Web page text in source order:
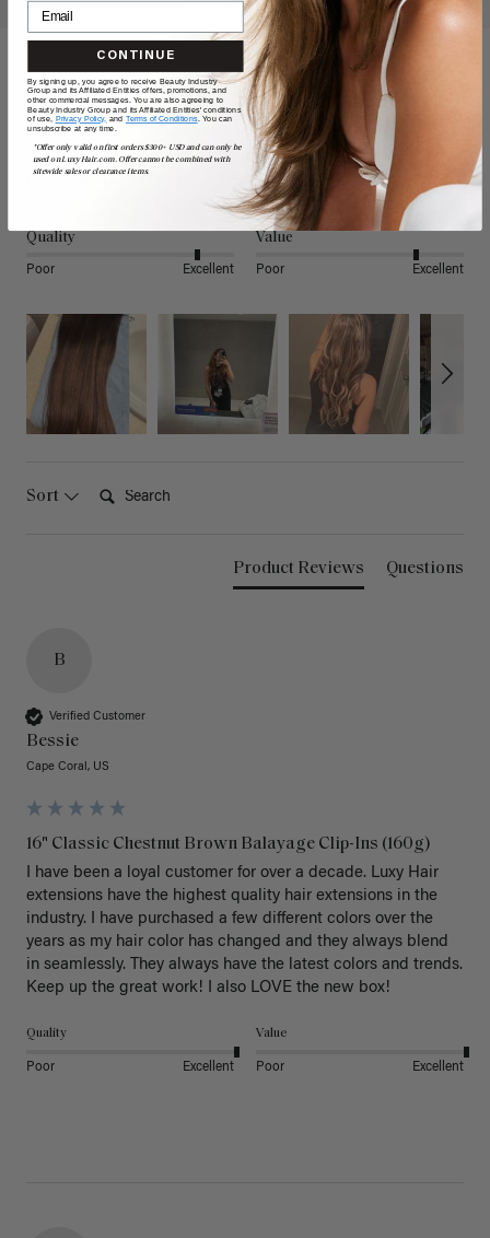
Reviews
4.80
Quality
Poor Excellent
Value
Poor Excellent
Sort
Product Reviews Questions
B
Verified Customer
Bessie
Cape Coral, US
16" Classic Chestnut Brown Balayage Clip-Ins (160g)
I have been a loyal customer for over a decade. Luxy Hair
extensions have the highest quality hair extensions in the
industry. I have purchased a few different colors over the
years as my hair color has changed and they always blend
in seamlessly. They always have the latest colors and trends.
Keep up the great work! I also LOVE the new box!
Quality
Poor Excellent
Value
Poor Excellent
CONTINUE
By signing up, you agree to receive Beauty Industry
Group and its Affiliated Entities offers, promotions, and
other commercial messages. You are also agreeing to
Beauty Industry Group and its Affiliated Entities' conditions
of use, Privacy Policy, and Terms of Conditions. You can
unsubscribe at any time.
*Offer only valid on first orders $300+ USD and can only be
used on LuxyHair.com. Offer cannot be combined with
sitewide sales or clearance items.